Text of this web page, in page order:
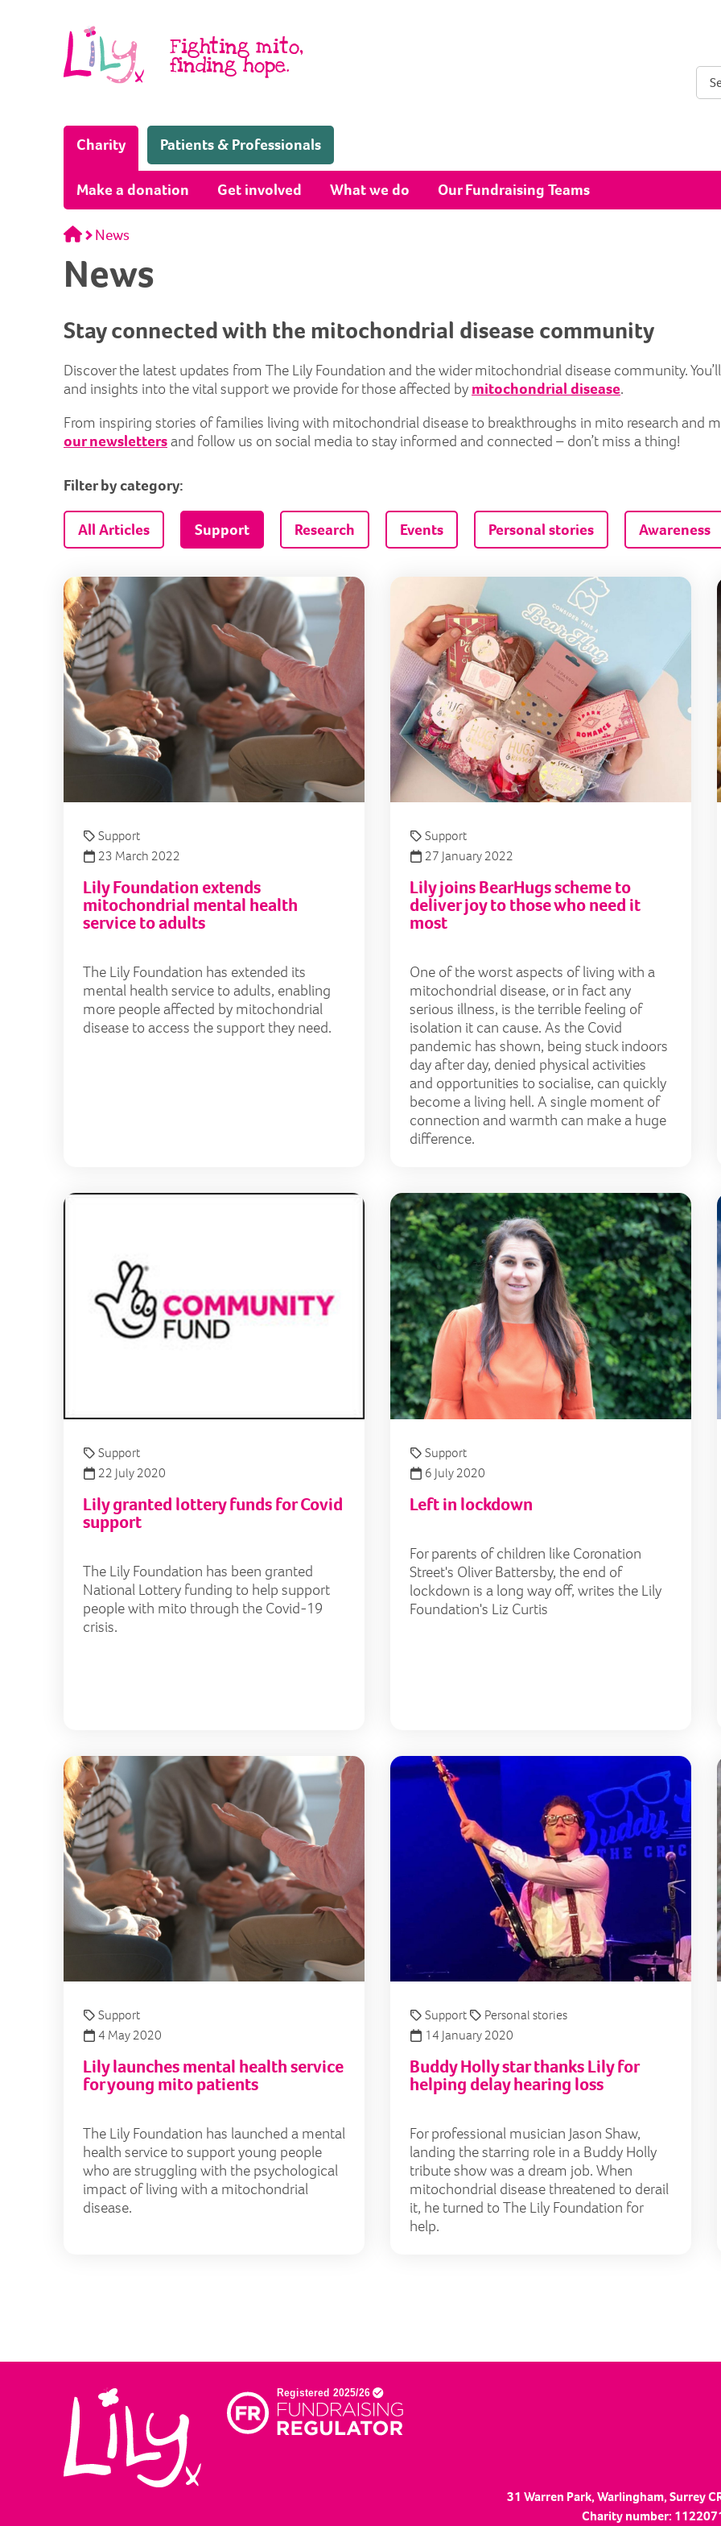
Fighting mito,
finding hope.
Charity(Home page)
Patients & Professionals
Make a donation Get involved What we do Our Fundraising Teams
HomeNews
News
Stay connected with the mitochondrial disease community
Discover the latest updates from The Lily Foundation and the wider mitochondrial disease community.
and insights into the vital support we provide for those affected by mitochondrial disease.
From inspiring stories of families living with mitochondrial disease to breakthroughs in mito research and
our newslettersand follow us on social media to stay informed and connected – don’t miss a thing!
Filter by category:
All Articles Support Research Events Personal stories Awareness
Lily Foundation extends mitochondrial mental health
Support
23 March 2022
Lily Foundation extends
mitochondrial mental health
service to adults
The Lily Foundation has extended its
mental health service to adults, enabling
more people affected by mitochondrial
disease to access the support they need.
Lily
Support
27 January 2022
Lily joins BearHugs scheme to
deliver joy to those who need it
most
One of the worst aspects of living with a
mitochondrial disease, or in fact any
serious illness, is the terrible feeling of
isolation it can cause. As the Covid
pandemic has shown, being stuck indoors
day after day, denied physical activities
and opportunities to socialise, can quickly
become a living hell. A single moment of
connection and warmth can make a huge
difference.
Lily granted lottery funds for Covid support
Support
22 July 2020
Lily granted lottery funds for Covid
support
The Lily Foundation has been granted
National Lottery funding to help support
people with mito through the Covid-19
crisis.
Left
Support
6 July 2020
Left in lockdown
For parents of children like Coronation
Street's Oliver Battersby, the end of
lockdown is a long way off, writes the Lily
Foundation's Liz Curtis
Lily launches mental health service for young mito
Support
4 May 2020
Lily launches mental health service
for young mito patients
The Lily Foundation has launched a mental
health service to support young people
who are struggling with the psychological
impact of living with a mitochondrial
disease.
Support
Personal stories
14 January 2020
Buddy Holly star thanks Lily for
helping delay hearing loss
For professional musician Jason Shaw,
landing the starring role in a Buddy Holly
tribute show was a dream job. When
mitochondrial disease threatened to derail
it, he turned to The Lily Foundation for
help.
31 Warren Park, Warlingham, Surrey
Charity number: